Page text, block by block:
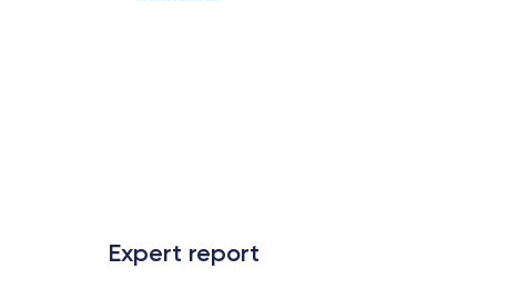
Expert report